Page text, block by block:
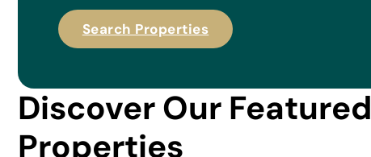
Search Properties
Discover Our Featured
Properties